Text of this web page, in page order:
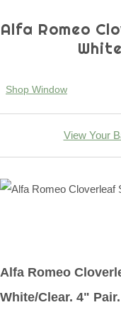
Alfa Romeo
Shop Window
View Your
Alfa Romeo
White/Clear. 4" Pair.